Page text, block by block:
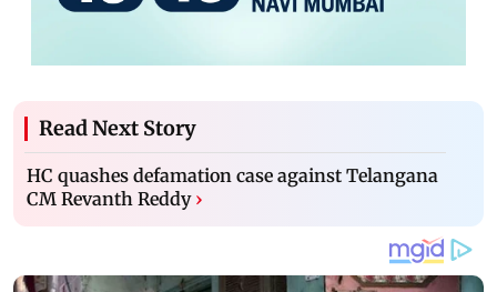
Read Next Story
HC quashes defamation case against Telangana
CM Revanth Reddy ›